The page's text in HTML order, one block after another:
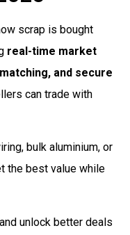
scrap is bought
real-time market
and secure
can trade with
bulk aluminium, or
the best value while
and unlock better deals